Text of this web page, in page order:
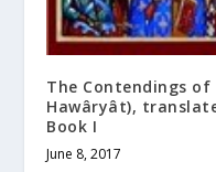
The Contendings of
Hawâryât),
Book I
June 8, 2017